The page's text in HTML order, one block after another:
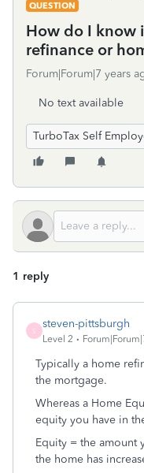
QUESTION
How do I know
refinance or
Forum|Forum|7 years
No text available
TurboTax Self
1 reply
S
steven-pittsburgh
Level 2
Typically a home
the mortgage.
Whereas a Home
equity you have in
Equity = the amount
the home has